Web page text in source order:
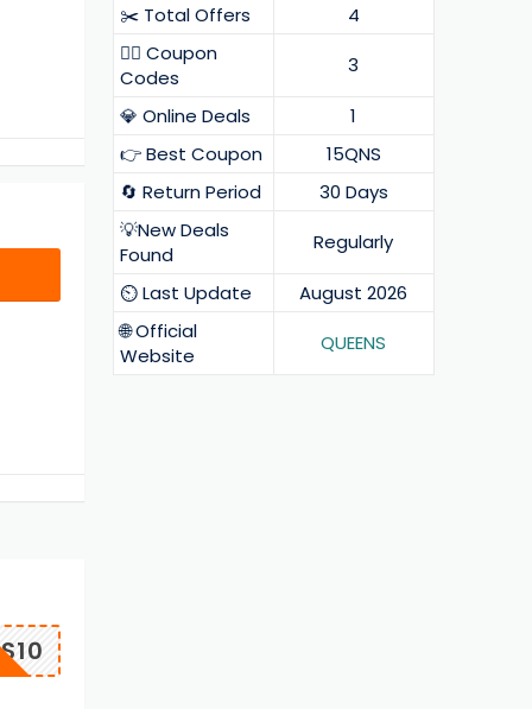
✂️ Total Offers
4
❤️‍🔥 Coupon
Codes
3
💎 Online Deals
1
👉 Best Coupon
15QNS
🔄 Return Period
30 Days
💡New Deals
Found
Regularly
⏲️ Last Update
August 2026
🌐 Official
Website
QUEENS